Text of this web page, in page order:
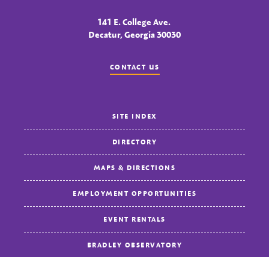
141 E. College Ave.
Decatur, Georgia 30030
CONTACT US
SITE INDEX
DIRECTORY
MAPS & DIRECTIONS
EMPLOYMENT OPPORTUNITIES
EVENT RENTALS
BRADLEY OBSERVATORY